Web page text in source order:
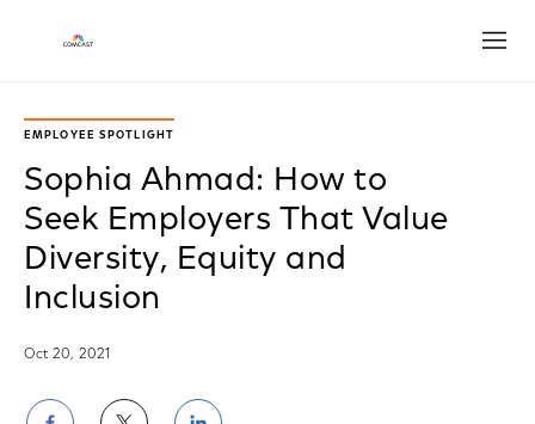
EMPLOYEE SPOTLIGHT
Sophia Ahmad: How to
Seek Employers That Value
Diversity, Equity and
Inclusion
Oct 20, 2021